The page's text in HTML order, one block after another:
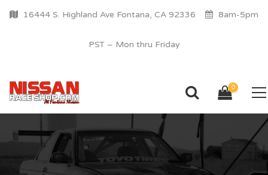
16444 S. Highland Ave Fontana, CA 92336 8am-5pm
PST – Mon thru Friday
0